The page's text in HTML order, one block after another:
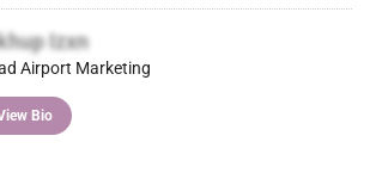
Izxn
Airport Marketing
Bio